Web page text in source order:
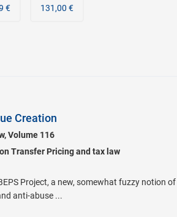
€
131,00 €
Creation
Volume 116
Transfer Pricing and tax law
Project, a new, somewhat fuzzy notion
anti-abuse ...